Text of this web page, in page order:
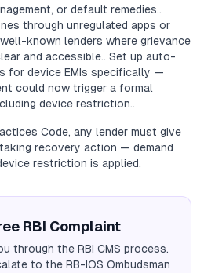
or default remedies..
through unregulated apps or
known lenders where grievance
and accessible.. Set up auto-
for device EMIs specifically —
could now trigger a formal
device restriction..
Code, any lender must give
recovery action — demand
restriction is applied.
RBI Complaint
through the RBI CMS process.
to the RB-IOS Ombudsman